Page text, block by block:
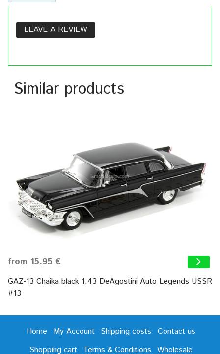
LEAVE A REVIEW
Similar products
from 15.95 €
GAZ-13 Chaika black 1:43 DeAgostini Auto Legends USSR
#13
Home My Account Shipping costs
Contact us
Shopping cart
Terms & Conditions Wholesale